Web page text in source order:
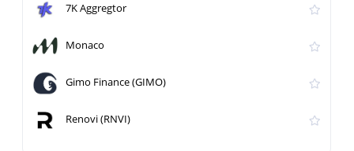
7K Aggregtor
Monaco
Gimo Finance (GIMO)
Renovi (RNVI)